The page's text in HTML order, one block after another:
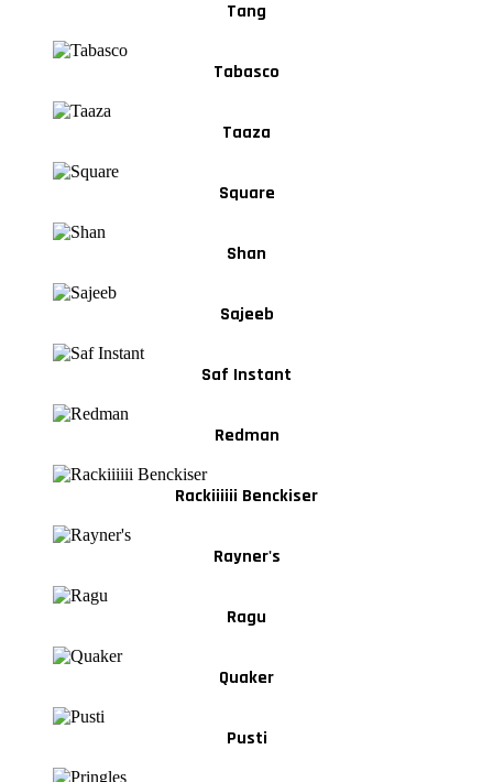
Tang
Tabasco
Taaza
Square
Shan
Sajeeb
Saf Instant
Redman
Rackiiiiii Benckiser
Rayner's
Ragu
Quaker
Pusti